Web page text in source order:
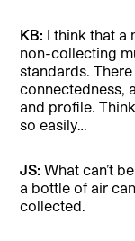
KB: I think that a
non-collecting
standards.
connectedness,
and profile.
so easily…
JS:What can’t
a bottle of air
collected.